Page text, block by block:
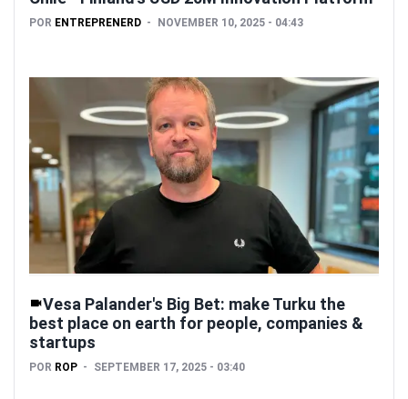
POR ENTREPRENERD NOVEMBER 10, 2025 - 04:43
Vesa Palander's Big Bet: make Turku the
best place on earth for people, companies &
startups
POR ROP SEPTEMBER 17, 2025 - 03:40